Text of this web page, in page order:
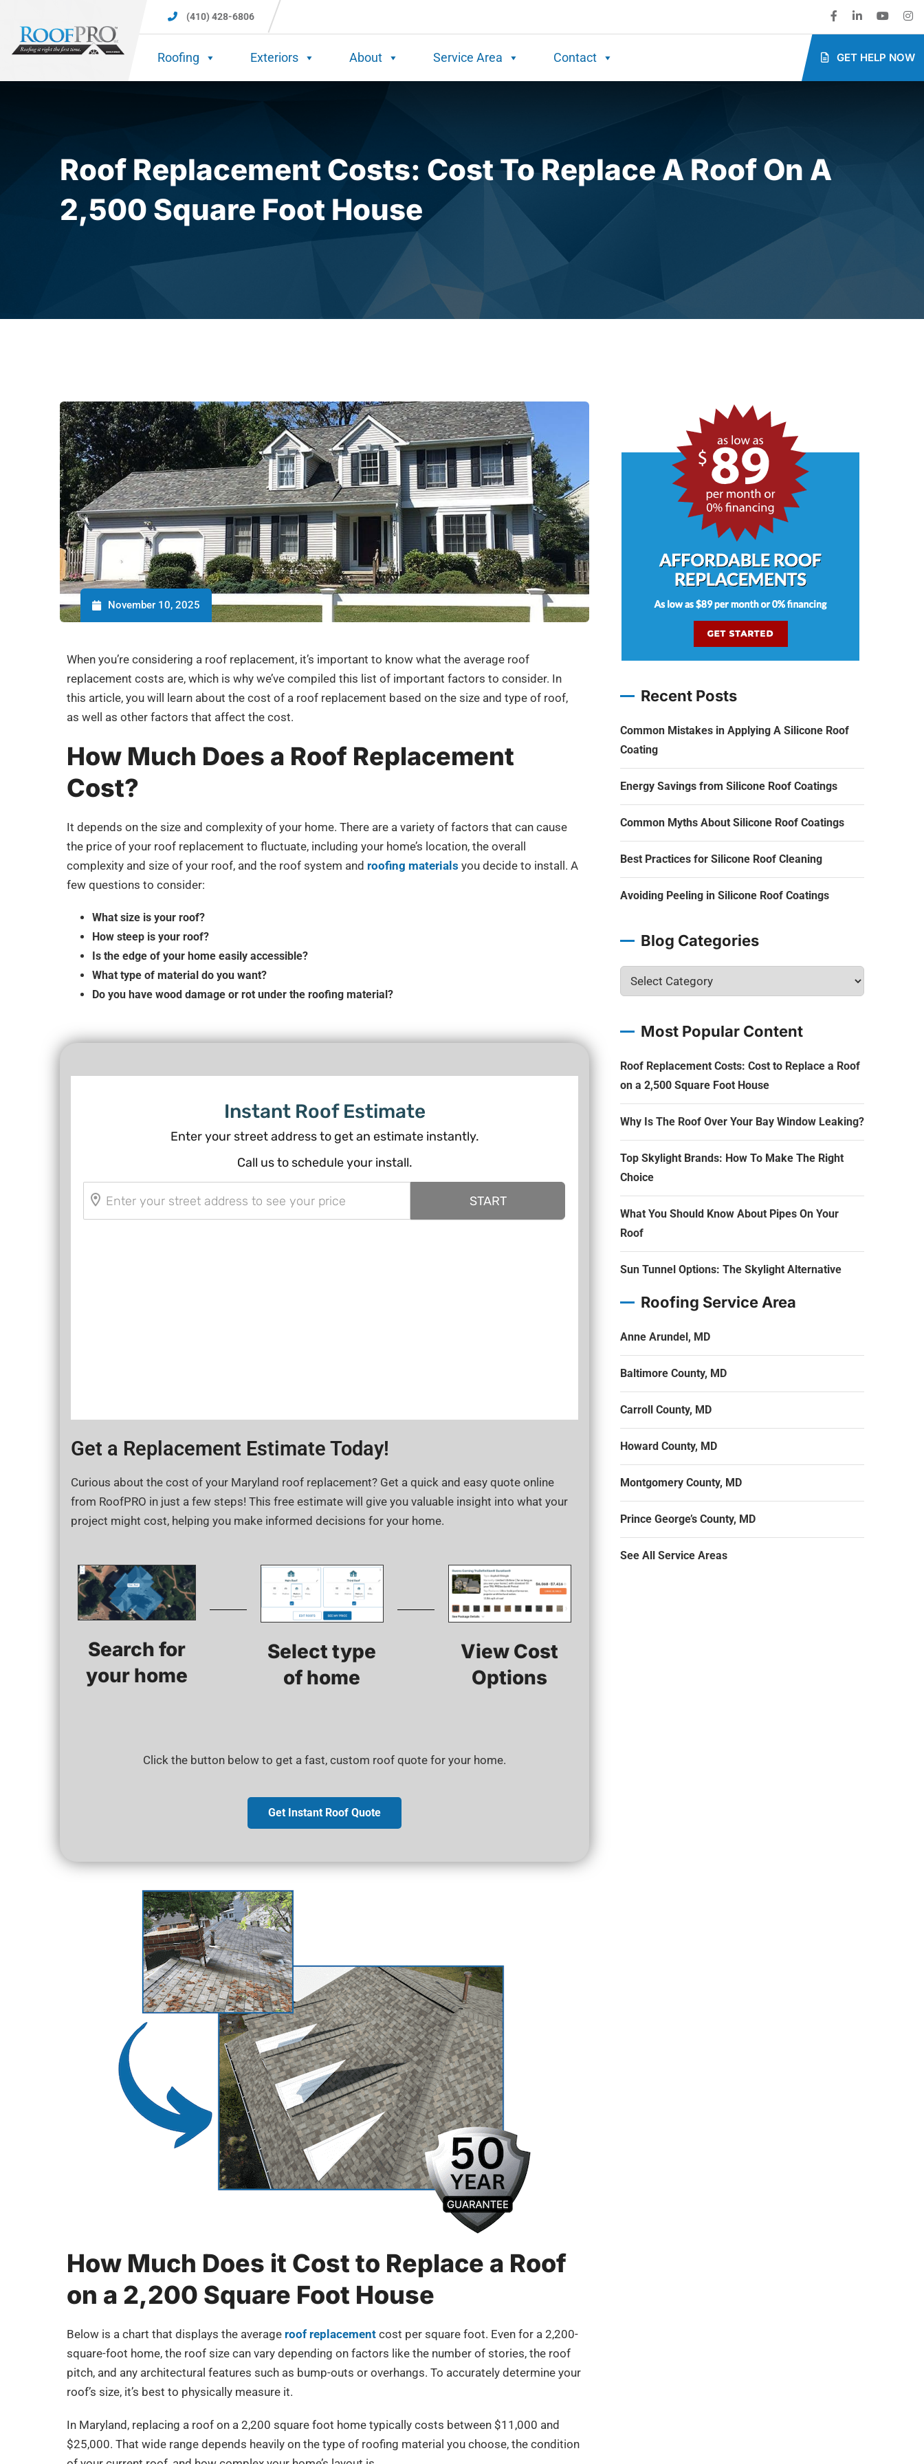
(410) 428-6806
Roofing Exteriors About Service Area Contact GET HELP NOW
Roof Replacement Costs: Cost To Replace A Roof On A
2,500 Square Foot House
November 10, 2025
When you’re considering a roof replacement, it’s important to know what the average roof
replacement costs are, which is why we’ve compiled this list of important factors to consider. In
this article, you will learn about the cost of a roof replacement based on the size and type of roof,
as well as other factors that affect the cost.
How Much Does a Roof Replacement
Cost?
It depends on the size and complexity of your home. There are a variety of factors that can cause
the price of your roof replacement to fluctuate, including your home’s location, the overall
complexity and size of your roof, and the roof system and roofing materials you decide to install. A
few questions to consider:
What size is your roof?
How steep is your roof?
Is the edge of your home easily accessible?
What type of material do you want?
Do you have wood damage or rot under the roofing material?
Get a Replacement Estimate Today​!
Curious about the cost of your Maryland roof replacement? Get a quick and easy quote online
from RoofPRO in just a few steps! This free estimate will give you valuable insight into what your
project might cost, helping you make informed decisions for your home.
Search for
your home​
Select type
of home​
View Cost
Options
Click the button below to get a fast, custom roof quote for your home.
Get Instant Roof Quote
How Much Does it Cost to Replace a Roof
on a 2,200 Square Foot House
Below is a chart that displays the average roof replacement cost per square foot. Even for a 2,200-
square-foot home, the roof size can vary depending on factors like the number of stories, the roof
pitch, and any architectural features such as bump-outs or overhangs. To accurately determine your
roof’s size, it’s best to physically measure it.
In Maryland, replacing a roof on a 2,200 square foot home typically costs between $11,000 and
$25,000. That wide range depends heavily on the type of roofing material you choose, the condition
Recent Posts
Common Mistakes in Applying A Silicone Roof
Coating
Energy Savings from Silicone Roof Coatings
Common Myths About Silicone Roof Coatings
Best Practices for Silicone Roof Cleaning
Avoiding Peeling in Silicone Roof Coatings
Blog Categories
Most Popular Content
Roof Replacement Costs: Cost to Replace a Roof
on a 2,500 Square Foot House
Why Is The Roof Over Your Bay Window Leaking?
Top Skylight Brands: How To Make The Right
Choice
What You Should Know About Pipes On Your
Roof
Sun Tunnel Options: The Skylight Alternative
Roofing Service Area
Anne Arundel, MD
Baltimore County, MD
Carroll County, MD
Howard County, MD
Montgomery County, MD
Prince George’s County, MD
See All Service Areas